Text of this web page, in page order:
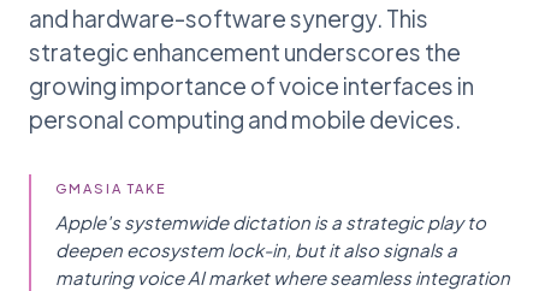
and hardware-software synergy. This
strategic enhancement underscores the
growing importance of voice interfaces in
personal computing and mobile devices.
GMASIA TAKE
Apple's systemwide dictation is a strategic play to
deepen ecosystem lock-in, but it also signals a
maturing voice AI market where seamless integration